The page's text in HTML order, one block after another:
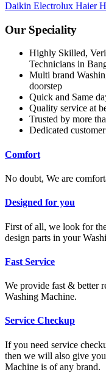
Daikin Electrolux Haier
Our Speciality
Highly Skilled,
Technicians in
Multi brand
doorstep
Quick and Same
Quality service at
Trusted by more
Dedicated
Comfort
No doubt, We are
Designed for you
First of all, we look for
design parts in your
Fast Service
We provide fast & better
Washing Machine.
Service Checkup
If you need service
then we will also give
Machine is of any brand.